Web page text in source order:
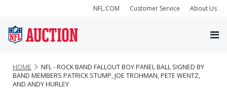
NFL.COM Customer Service About Us
HOME
NFL - ROCK BAND FALLOUT BOY PANEL BALL SIGNED BY
BAND MEMBERS PATRICK STUMP, JOE TROHMAN, PETE WENTZ,
AND ANDY HURLEY